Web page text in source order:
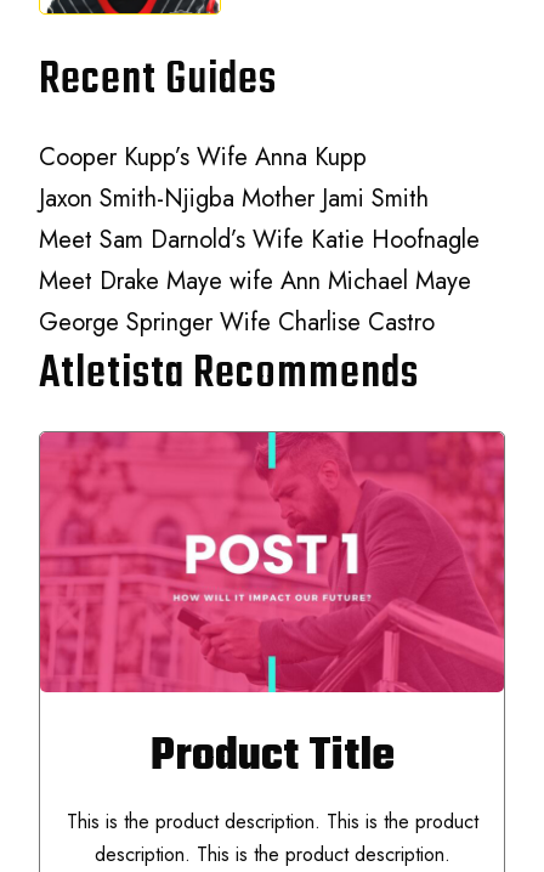
Recent Guides
Cooper Kupp’s Wife Anna Kupp
Jaxon Smith-Njigba Mother Jami Smith
Meet Sam Darnold’s Wife Katie Hoofnagle
Meet Drake Maye wife Ann Michael Maye
George Springer Wife Charlise Castro
Atletista Recommends
Product Title
This is the product description. This is the product
description. This is the product description.